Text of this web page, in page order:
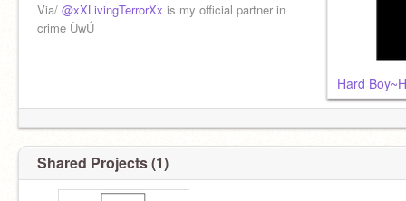
○○Hi!○○
Via/ @xXLivingTerrorXx is my official partner in
crime ÙwÚ
Hard
Shared Projects (1)